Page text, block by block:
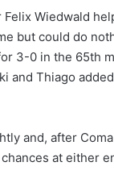
Wiedwald
but could do
3-0 in the 65th
and Thiago
and, after
at either